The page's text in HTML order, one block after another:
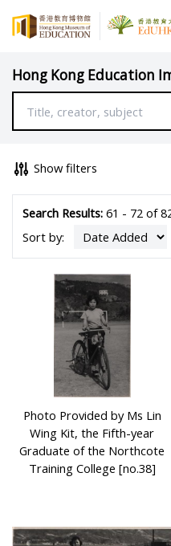
Hong Kong Education
Show filters
Search Results:61 - 72 of
Sort by:
Photo Provided by Ms Lin
Wing Kit, the Fifth-year
Graduate of the Northcote
Training College [no.38]